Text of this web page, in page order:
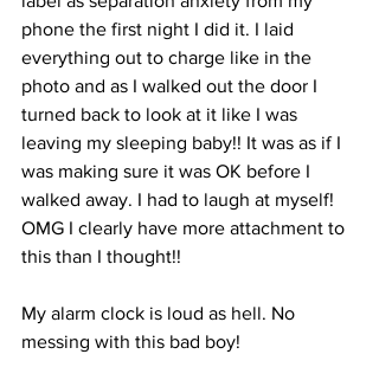
phone the first night I did it. I laid
everything out to charge like in the
photo and as I walked out the door I
turned back to look at it like I was
leaving my sleeping baby!! It was as if I
was making sure it was OK before I
walked away. I had to laugh at myself!
OMG I clearly have more attachment to
this than I thought!!
My alarm clock is loud as hell. No
messing with this bad boy!